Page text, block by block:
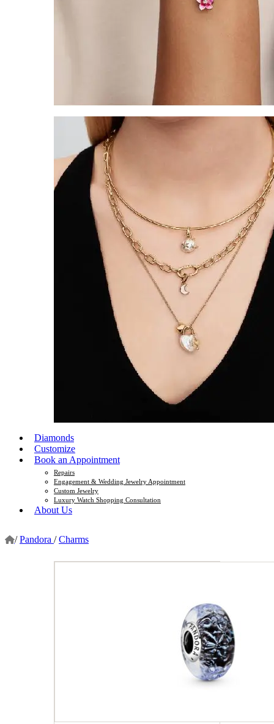
Diamonds
Customize
Book an Appointment
Repairs
Engagement & Wedding Jewelry Appointment
Custom Jewelry
Luxury Watch Shopping Consultation
About Us
/ Pandora / Charms